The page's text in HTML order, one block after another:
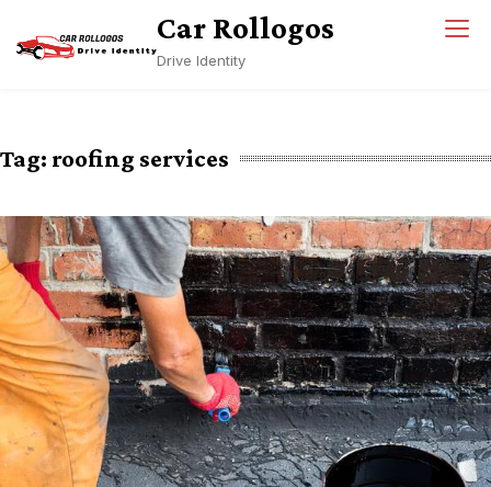
content
Car Rollogos
Drive Identity
Tag: roofing services